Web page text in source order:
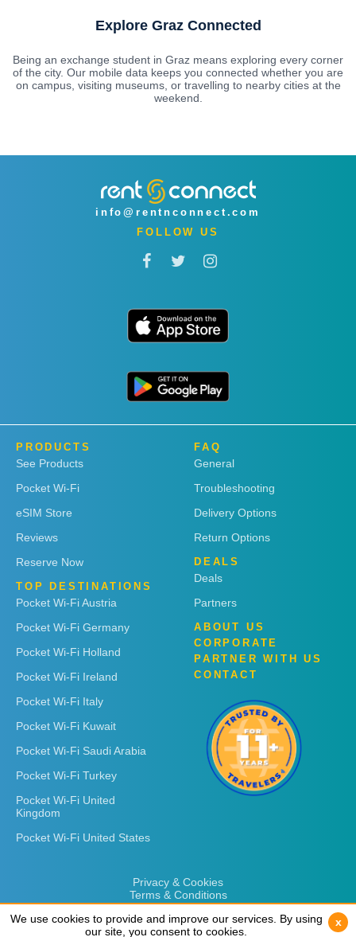
Explore Graz Connected
Being an exchange student in Graz means exploring every corner
of the city. Our mobile data keeps you connected whether you are
on campus, visiting museums, or travelling to nearby cities at the
weekend.
info@rentnconnect.com
FOLLOW US
PRODUCTS
See Products
Pocket Wi-Fi
eSIM Store
Reviews
Reserve Now
TOP DESTINATIONS
Pocket Wi-Fi Austria
Pocket Wi-Fi Germany
Pocket Wi-Fi Holland
Pocket Wi-Fi Ireland
Pocket Wi-Fi Italy
Pocket Wi-Fi Kuwait
Pocket Wi-Fi Saudi Arabia
Pocket Wi-Fi Turkey
Pocket Wi-Fi United
Kingdom
Pocket Wi-Fi United States
FAQ
General
Troubleshooting
Delivery Options
Return Options
DEALS
Deals
Partners
ABOUT US
CORPORATE
PARTNER WITH US
CONTACT
Privacy & Cookies
Terms & Conditions
We use cookies to provide and improve our services. By using
our site, you consent to cookies.
x
We use cookies to provide and improve our services. By using
our site, you consent to cookies.
x